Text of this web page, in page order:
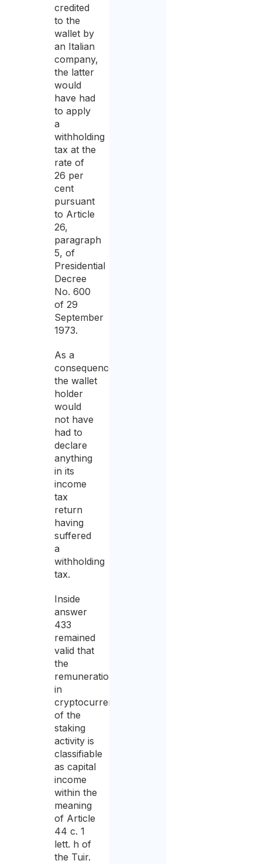
credited
to the
wallet by
an Italian
company,
the latter
would
have had
to apply
a
withholding
tax at the
rate of
26 per
cent
pursuant
to Article
26,
paragraph
5, of
Presidential
Decree
No. 600
of 29
September
1973.
As a
consequence,
the wallet
holder
would
not have
had to
declare
anything
in its
income
tax
return
having
suffered
a
withholding
tax.
Inside
answer
433
remained
valid that
the
remuneration
in
cryptocurrencies
of the
staking
activity is
classifiable
as capital
income
within the
meaning
of Article
44 c. 1
lett. h of
the Tuir.